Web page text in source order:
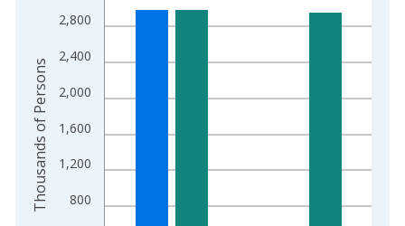
The chart has 2 Y axes displaying Thousands of Persons and
800
1,200
1,600
2,000
2,400
2,800
Thousands of Persons